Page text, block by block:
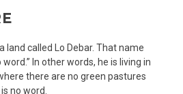
land called Lo Debar. That name
In other words, he is living in
there are no green pastures
no word.